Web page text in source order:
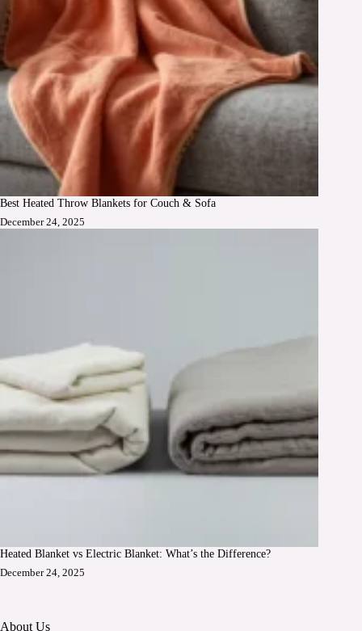
Best Heated Throw Blankets for Couch & Sofa
December 24, 2025
Heated Blanket vs Electric Blanket: What’s the Difference?
December 24, 2025
About Us